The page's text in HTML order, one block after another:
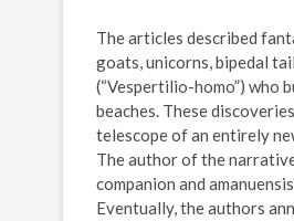
The articles described
goats, unicorns, bipedal
(“Vespertilio-homo”) who
beaches. These
telescope of an entirely
The author of the
companion and
Eventually, the authors